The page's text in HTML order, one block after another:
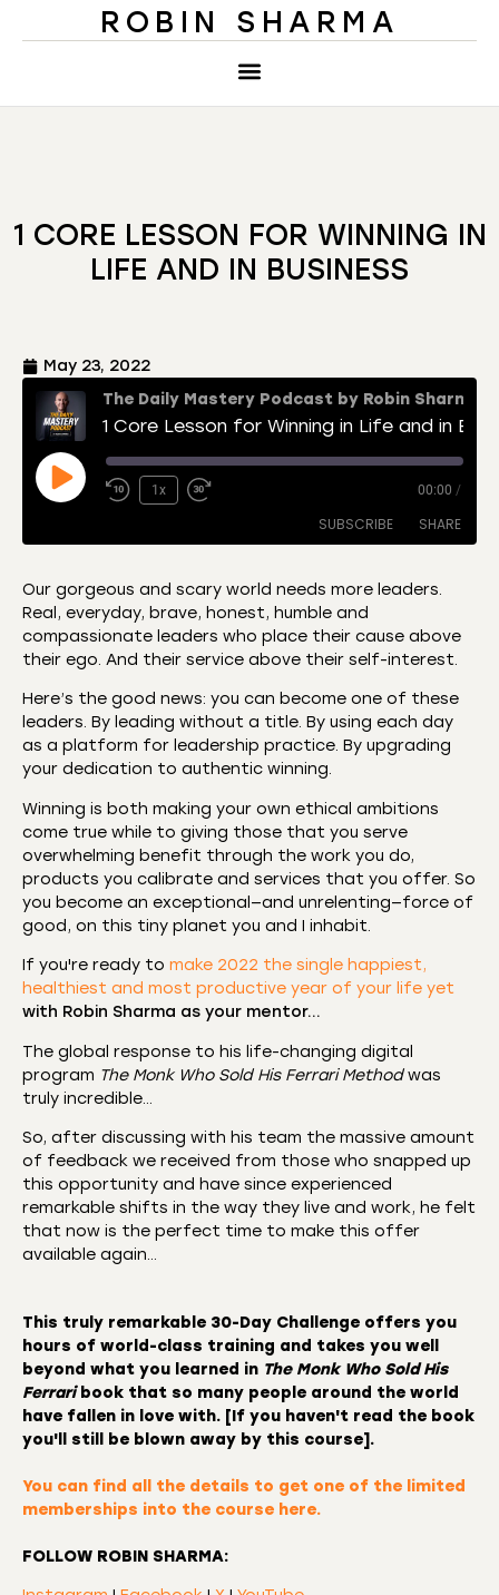
ROBIN SHARMA
1 CORE LESSON FOR WINNING IN
LIFE AND IN BUSINESS
May 23, 2022
The Daily Mastery Podcast by Robin Sharma
1x 00:00 /
SUBSCRIBE SHARE
Amazon Apple Podcasts
CastBox Castro
Deezer Listen Notes
Overcast Podcast Addict
Podchaser RSS
RSS FEED
SHARE
EMBED
Our gorgeous and scary world needs more leaders.
Real, everyday, brave, honest, humble and
compassionate leaders who place their cause above
their ego. And their service above their self-interest.
Here’s the good news: you can become one of these
leaders. By leading without a title. By using each day
as a platform for leadership practice. By upgrading
your dedication to authentic winning.
Winning is both making your own ethical ambitions
come true while to giving those that you serve
overwhelming benefit through the work you do,
products you calibrate and services that you offer. So
you become an exceptional—and unrelenting—force of
good, on this tiny planet you and I inhabit.
If you're ready to make 2022 the single happiest,
healthiest and most productive year of your life yet
with Robin Sharma as your mentor…
The global response to his life-changing digital
program The Monk Who Sold His Ferrari Methodwas
truly incredible…
So, after discussing with his team the massive amount
of feedback we received from those who snapped up
this opportunity and have since experienced
remarkable shifts in the way they live and work, he felt
that now is the perfect time to make this offer
available again…
This truly remarkable 30-Day Challenge offers you
hours of world-class training and takes you well
beyond what you learned in The Monk Who Sold His
Ferraribook that so many people around the world
have fallen in love with. [If you haven't read the book
you'll still be blown away by this course].
You can find all the details to get one of the limited
memberships into the course here.
FOLLOW ROBIN SHARMA: